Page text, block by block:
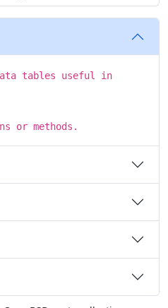
tables useful in
or methods.